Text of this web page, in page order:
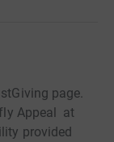
page.
Appeal at
provided